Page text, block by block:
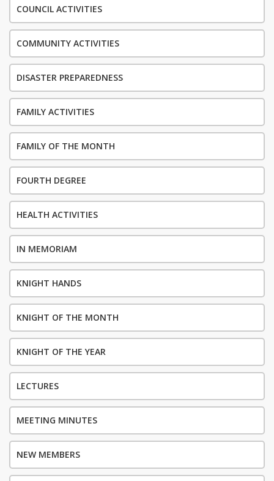
COUNCIL ACTIVITIES
COMMUNITY ACTIVITIES
DISASTER PREPAREDNESS
FAMILY ACTIVITIES
FAMILY OF THE MONTH
FOURTH DEGREE
HEALTH ACTIVITIES
IN MEMORIAM
KNIGHT HANDS
KNIGHT OF THE MONTH
KNIGHT OF THE YEAR
LECTURES
MEETING MINUTES
NEW MEMBERS